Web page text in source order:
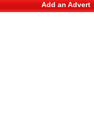
Add an Advert